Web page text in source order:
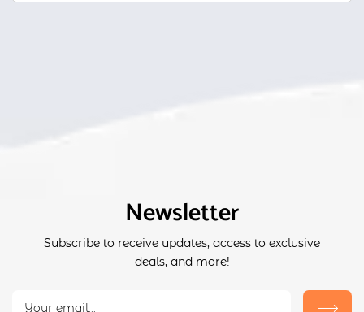
Newsletter
Subscribe to receive updates, access to exclusive
deals, and more!